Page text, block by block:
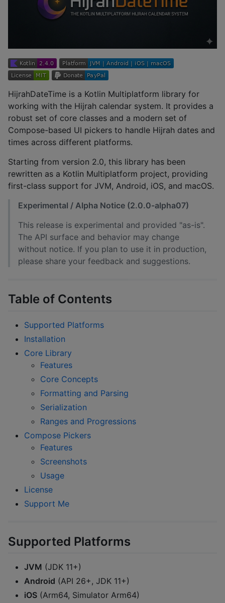
HijrahDateTime is a Kotlin Multiplatform library for
working with the Hijrah calendar system. It provides a
robust set of core classes and a modern set of
Compose-based UI pickers to handle Hijrah dates and
times across different platforms.
Starting from version 2.0, this library has been
rewritten as a Kotlin Multiplatform project, providing
first-class support for JVM, Android, iOS, and macOS.
Experimental / Alpha Notice (2.0.0-alpha07)
This release is experimental and provided "as-is".
The API surface and behavior may change
without notice. If you plan to use it in production,
please share your feedback and suggestions.
Table of Contents
Supported Platforms
Installation
Core Library
Features
Core Concepts
Formatting and Parsing
Serialization
Ranges and Progressions
Compose Pickers
Features
Screenshots
Usage
License
Support Me
Supported Platforms
JVM (JDK 11+)
Android (API 26+, JDK 11+)
iOS (Arm64, Simulator Arm64)